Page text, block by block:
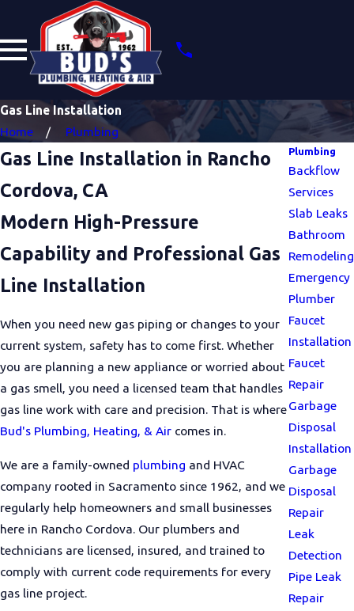
Gas Line Installation
Home
Plumbing
Gas Line Installation in Rancho
Cordova, CA
Modern High-Pressure
Capability and Professional Gas
Line Installation
When you need new gas piping or changes to your
current system, safety has to come first. Whether
you are planning a new appliance or worried about
a gas smell, you need a licensed team that handles
gas line work with care and precision. That is where
Bud's Plumbing, Heating, & Air comes in.
We are a family-owned plumbing and HVAC
company rooted in Sacramento since 1962, and we
regularly help homeowners and small businesses
here in Rancho Cordova. Our plumbers and
technicians are licensed, insured, and trained to
comply with current code requirements for every
gas line project.
Plumbing
Backflow
Services
Slab Leaks
Bathroom
Remodeling
Emergency
Plumber
Faucet
Installation
Faucet
Repair
Garbage
Disposal
Installation
Garbage
Disposal
Repair
Leak
Detection
Pipe Leak
Repair